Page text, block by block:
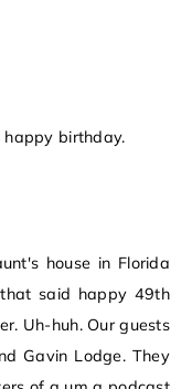
happy birthday.
house in Florida
said happy 49th
Uh-huh. Our guests
Gavin Lodge. They